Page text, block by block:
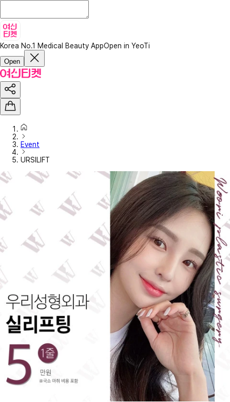
Korea No.1 Medical Beauty AppOpen in YeoTi
Open
Event
URSILIFT